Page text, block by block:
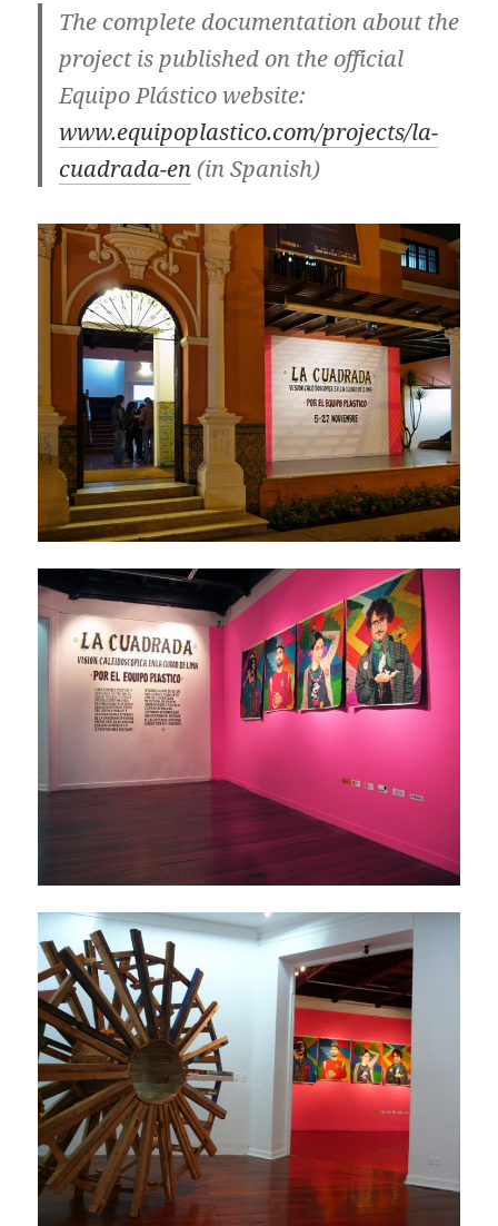
The complete documentation about the
project is published on the official
Equipo Plástico website:
www.equipoplastico.com/projects/la-
cuadrada-en (in Spanish)